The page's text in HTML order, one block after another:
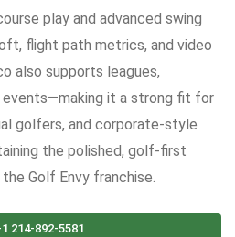
play and advanced swing
flight path metrics, and video
also supports leagues,
events—making it a strong fit for
golfers, and corporate-style
the polished, golf-first
Golf Envy franchise.
214-892-5581